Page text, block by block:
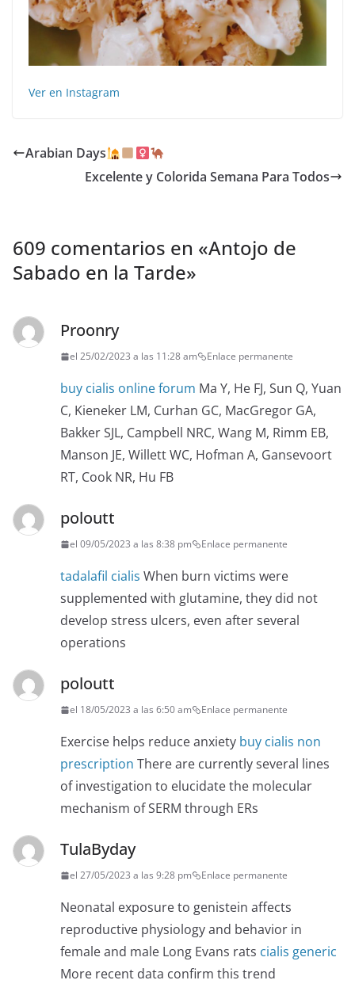
Ver en Instagram
Arabian Days
Excelente y Colorida Semana Para Todos️
609 comentarios en «Antojo de
Sabado en la Tarde»
Proonry
el 25/02/2023 a las 11:28 am Enlace permanente
buy cialis online forum Ma Y, He FJ, Sun Q, Yuan
C, Kieneker LM, Curhan GC, MacGregor GA,
Bakker SJL, Campbell NRC, Wang M, Rimm EB,
Manson JE, Willett WC, Hofman A, Gansevoort
RT, Cook NR, Hu FB
poloutt
el 09/05/2023 a las 8:38 pm Enlace permanente
tadalafil cialis When burn victims were
supplemented with glutamine, they did not
develop stress ulcers, even after several
operations
poloutt
el 18/05/2023 a las 6:50 am Enlace permanente
Exercise helps reduce anxiety buy cialis non
prescription There are currently several lines
of investigation to elucidate the molecular
mechanism of SERM through ERs
TulaByday
el 27/05/2023 a las 9:28 pm Enlace permanente
Neonatal exposure to genistein affects
reproductive physiology and behavior in
female and male Long Evans rats cialis generic
More recent data confirm this trend